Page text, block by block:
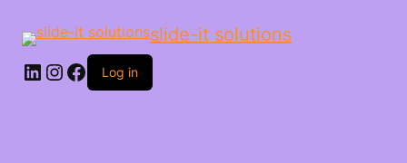
slide-it solutions
Log in